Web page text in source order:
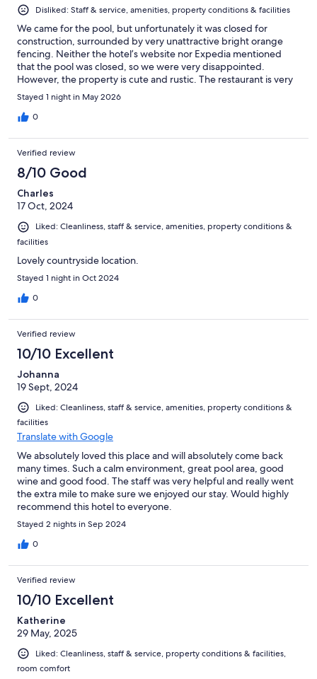
Disliked: Staff & service, amenities, property conditions & facilities
We came for the pool, but unfortunately it was closed for
construction, surrounded by very unattractive bright orange
fencing. Neither the hotel’s website nor Expedia mentioned
that the pool was closed, so we were very disappointed.
However, the property is cute and rustic. The restaurant is very
good, the staff is pleasant, and the view is stunning.
Stayed 1 night in May 2026
0
Verified review
8/10 Good
Charles
17 Oct, 2024
Liked: Cleanliness, staff & service, amenities, property conditions &
facilities
Lovely countryside location.
Stayed 1 night in Oct 2024
0
Verified review
10/10 Excellent
Johanna
19 Sept, 2024
Liked: Cleanliness, staff & service, amenities, property conditions &
facilities
Translate with Google
We absolutely loved this place and will absolutely come back
many times. Such a calm environment, great pool area, good
wine and good food. The staff was very helpful and really went
the extra mile to make sure we enjoyed our stay. Would highly
recommend this hotel to everyone.
Stayed 2 nights in Sep 2024
0
Verified review
10/10 Excellent
Katherine
29 May, 2025
Liked: Cleanliness, staff & service, property conditions & facilities,
room comfort